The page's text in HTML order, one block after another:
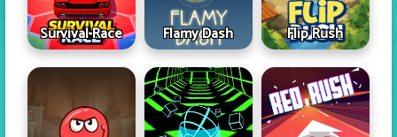
Survival Race Flamy Dash Flip Rush